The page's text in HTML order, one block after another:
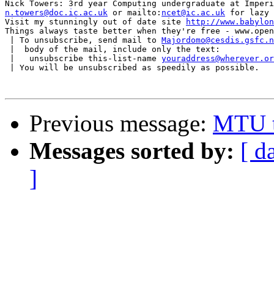
n.towers@doc.ic.ac.uk or mailto: ncet@ic.ac.uk for lazy
Visit my stunningly out of date site
http://
Things always taste better when they're free -
| To unsubscribe, send mail to
|  body of the mail, include only the text:
|   unsubscribe this-list-name
| You will be unsubscribed as speedily as possible.
Previous message: MTU
Messages sorted by: [
]